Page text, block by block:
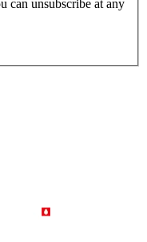
can unsubscribe at any